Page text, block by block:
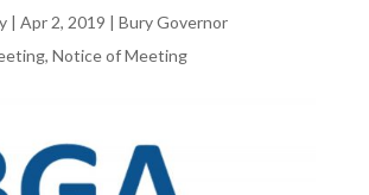
| Apr 2, 2019 | Bury Governor
, Notice of Meeting